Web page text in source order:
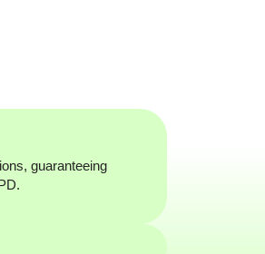
guaranteeing